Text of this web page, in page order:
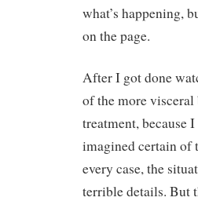
what’s happening,
on the page.
After I got done
of the more visceral
treatment, because
imagined certain of
every case, the
terrible details. But